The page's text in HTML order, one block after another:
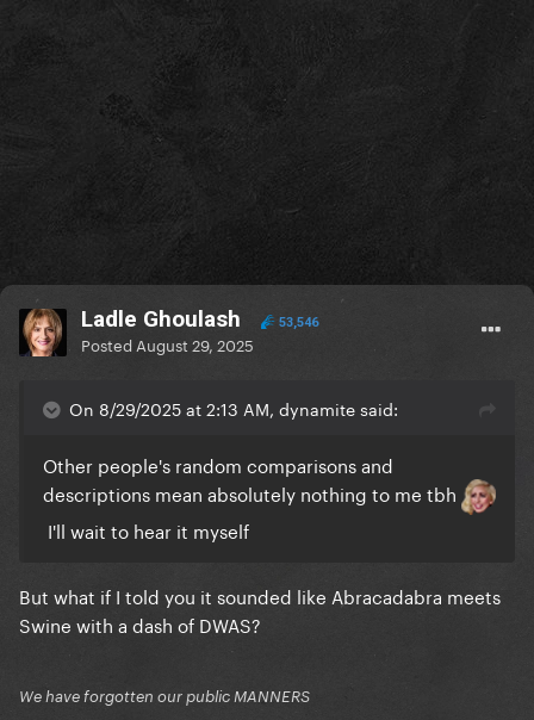
Ladle Ghoulash 53,546
Posted August 29, 2025
On 8/29/2025 at 2:13 AM, dynamite said:
Other people's random comparisons and
descriptions mean absolutely nothing to me tbh
I'll wait to hear it myself
But what if I told you it sounded like Abracadabra meets
Swine with a dash of DWAS?
We have forgotten our public MANNERS